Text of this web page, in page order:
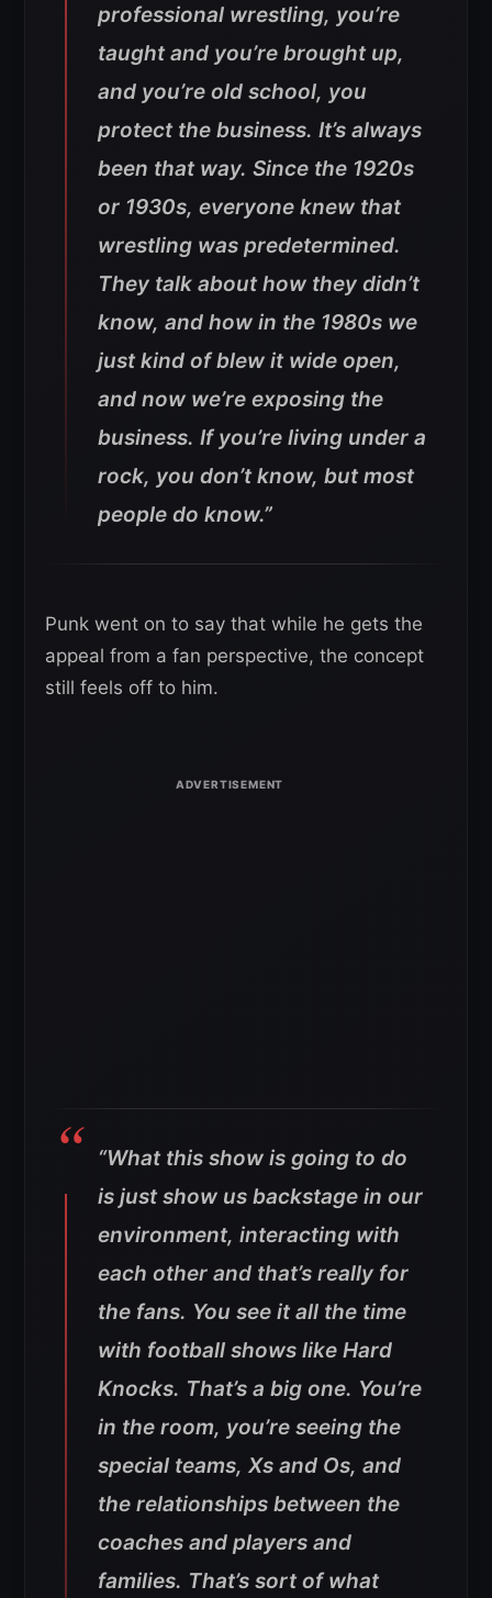
professional wrestling, you’re
taught and you’re brought up,
and you’re old school, you
protect the business. It’s always
been that way. Since the 1920s
or 1930s, everyone knew that
wrestling was predetermined.
They talk about how they didn’t
know, and how in the 1980s we
just kind of blew it wide open,
and now we’re exposing the
business. If you’re living under a
rock, you don’t know, but most
people do know.”
Punk went on to say that while he gets the
appeal from a fan perspective, the concept
still feels off to him.
“What this show is going to do
is just show us backstage in our
environment, interacting with
each other and that’s really for
the fans. You see it all the time
with football shows like Hard
Knocks. That’s a big one. You’re
in the room, you’re seeing the
special teams, Xs and Os, and
the relationships between the
coaches and players and
families. That’s sort of what